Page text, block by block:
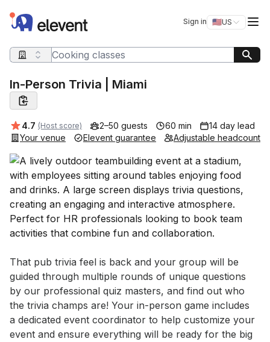
Elevent Sign in 🇺🇸US
Switch
Search query
In-Person Trivia | Miami
Average rating:
4.7 (Host score) 2–50 guests 60 min
14 day lead
Your venue
Elevent guarantee Adjustable headcount
Event short description
That pub trivia feel is back and your group will be
guided through multiple rounds of unique questions
by our professional quiz masters, and find out who
the trivia champs are! Your in-person game includes
a dedicated event coordinator to help customize your
event and ensure everything will be ready for the big